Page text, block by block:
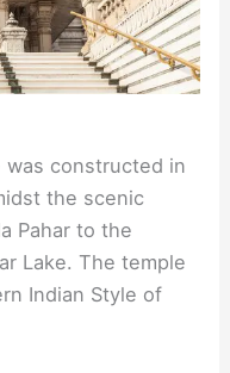
was constructed in
the scenic
Pahar to the
Lake. The temple
Indian Style of